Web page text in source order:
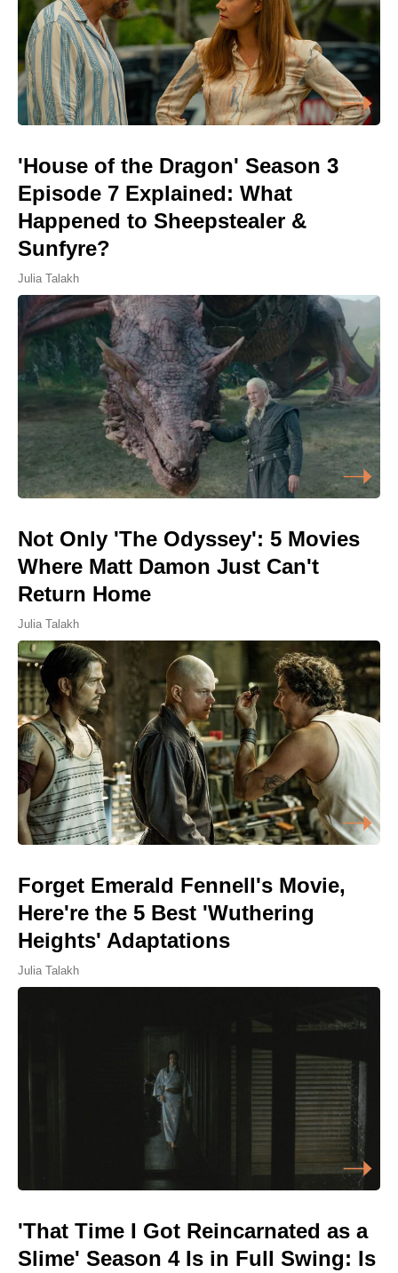
'House of the Dragon' Season 3
Episode 7 Explained: What
Happened to Sheepstealer &
Sunfyre?
Julia Talakh
Not Only 'The Odyssey': 5 Movies
Where Matt Damon Just Can't
Return Home
Julia Talakh
Forget Emerald Fennell's Movie,
Here're the 5 Best 'Wuthering
Heights' Adaptations
Julia Talakh
'That Time I Got Reincarnated as a
Slime' Season 4 Is in Full Swing: Is